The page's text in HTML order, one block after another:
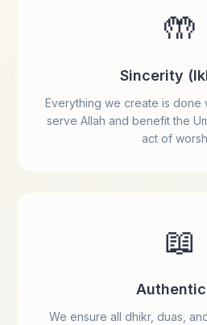
🤲
Sincerity
Everything we create is done
serve Allah and benefit the
act of
📖
We ensure all dhikr, duas,